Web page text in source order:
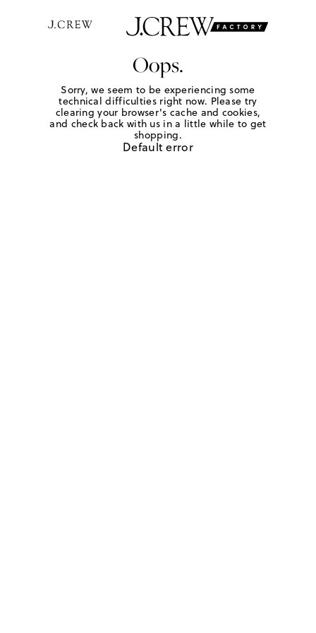
Oops.
Sorry, we seem to be experiencing some
technical difficulties right now. Please try
clearing your browser's cache and cookies,
and check back with us in a little while to get
shopping.
Default error